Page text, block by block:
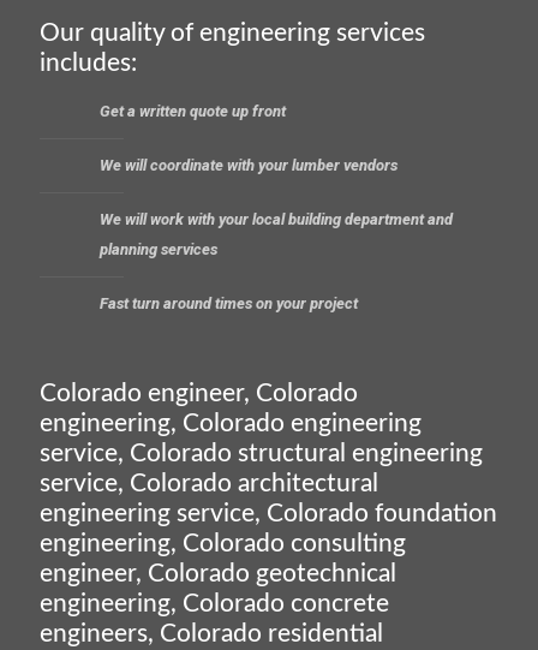
Our quality of engineering services
includes:
Get a written quote up front
We will coordinate with your lumber vendors
We will work with your local building department and
planning services
Fast turn around times on your project
Colorado engineer, Colorado
engineering, Colorado engineering
service, Colorado structural engineering
service, Colorado architectural
engineering service, Colorado foundation
engineering, Colorado consulting
engineer, Colorado geotechnical
engineering, Colorado concrete
engineers, Colorado residential